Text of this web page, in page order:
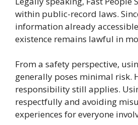
within public-record laws.
information already
existence remains lawful in
From a safety perspective,
generally poses minimal risk.
responsibility still applies.
respectfully and avoiding
experiences for everyone